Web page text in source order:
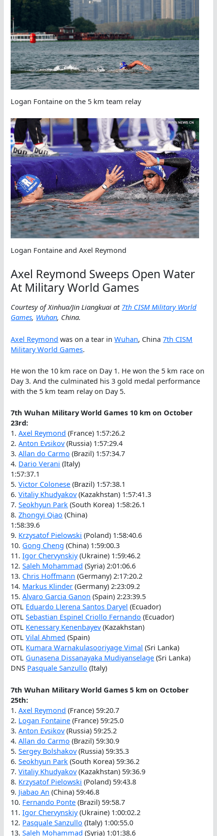
Logan Fontaine on the 5 km team relay
Logan Fontaine and Axel Reymond
Axel Reymond Sweeps Open Water
At Military World Games
Courtesy of Xinhua/Jin Liangkuai at 7th CISM Military World
Games, Wuhan, China.
Axel Reymond was on a tear inWuhan, China7th CISM
Military World Games.
He won the 10 km race on Day 1. He won the 5 km race on
Day 3. And the culminated his 3 gold medal performance
with the 5 km team relay on Day 5.
7th Wuhan Military World Games 10 km on October
23rd:
1.Axel Reymond (France) 1:57:26.2
2.Anton Evsikov(Russia) 1:57:29.4
3.Allan do Carmo (Brazil) 1:57:34.7
4. Dario Verani (Italy)
1:57:37.1
5.Victor Colonese (Brazil) 1:57:38.1
6.Vitaliy Khudyakov(Kazakhstan) 1:57:41.3
7.Seokhyun Park (South Korea) 1:58:26.1
8.Zhongyi Qiao (China)
1:58:39.6
9. Krzysatof Pielowski (Poland) 1:58:40.6
10. Gong Cheng (China) 1:59:00.3
11.Igor Chervynskiy(Ukraine) 1:59:46.2
12.Saleh Mohammad (Syria) 2:01:06.6
13. Chris Hoffmann (Germany) 2:17:20.2
14. Markus Klinder (Germany) 2:23:09.2
15.Alvaro Garcia Ganon (Spain) 2:23:39.5
OTL Eduardo Llerena Santos Daryel (Ecuador)
OTLSebastian Espinel Criollo Fernando (Ecuador)
OTL Kenessary Kenenbayev(Kazakhstan)
OTLVilal Ahmed (Spain)
OTL Kumara Warnakulasooriyage Vimal (Sri Lanka)
OTL Gunasena Dissanayaka Mudiyanselage (Sri Lanka)
DNS Pasquale Sanzullo (Italy)
7th Wuhan Military World Games 5 km on October
25th:
1.Axel Reymond (France) 59:20.7
2. Logan Fontaine (France) 59:25.0
3.Anton Evsikov(Russia) 59:25.2
4.Allan do Carmo (Brazil) 59:30.9
5.Sergey Bolshakov(Russia) 59:35.3
6.Seokhyun Park (South Korea) 59:36.2
7.Vitaliy Khudyakov(Kazakhstan) 59:36.9
8. Krzysatof Pielowski (Poland) 59:43.8
9. Jiabao An (China) 59:46.8
10. Fernando Ponte (Brazil) 59:58.7
11.Igor Chervynskiy(Ukraine) 1:00:02.2
12. Pasquale Sanzullo (Italy) 1:00:55.0
13.Saleh Mohammad (Syria) 1:01:38.6